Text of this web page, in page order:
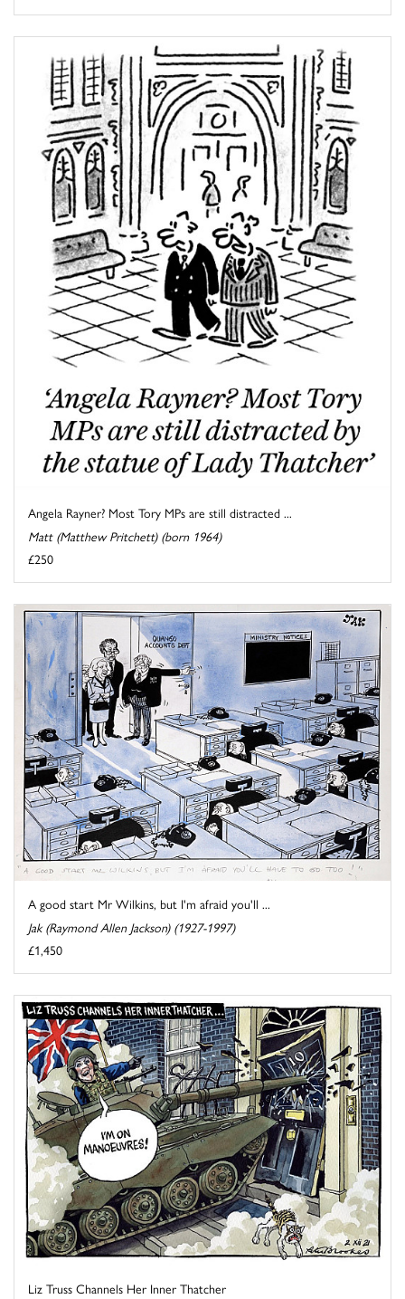
Angela Rayner? Most Tory MPs are still distracted ...
Matt (Matthew Pritchett) (born 1964)
£250
A good start Mr Wilkins, but I'm afraid you'll ...
Jak (Raymond Allen Jackson) (1927-1997)
£1,450
Liz Truss Channels Her Inner Thatcher